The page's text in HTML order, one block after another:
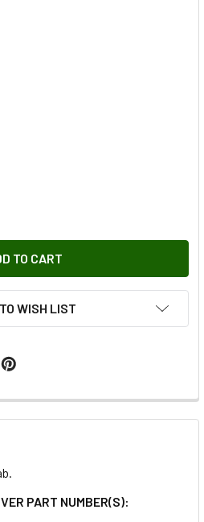
NO.14 X 3/4 PAN REC S/TAP AB
OF NO.14 X 3/4 PAN REC
WISH LIST
PART NUMBER(S):